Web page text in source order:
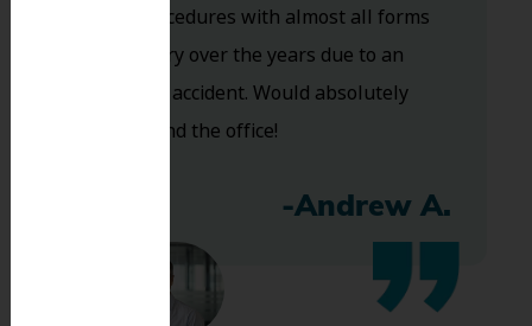
many procedures with almost all forms
of dentistry over the years due to an
industrial accident. Would absolutely
recommend the office!
-Andrew A.